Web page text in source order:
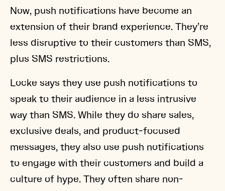
Now, push notifications have become an
extension of their brand experience. They’re
less disruptive to their customers than SMS,
plus SMS restrictions.
Locke says they use push notifications to
speak to their audience in a less intrusive
way than SMS. While they do share sales,
exclusive deals, and product-focused
messages, they also use push notifications
to engage with their customers and build a
culture of hype. They often share non-